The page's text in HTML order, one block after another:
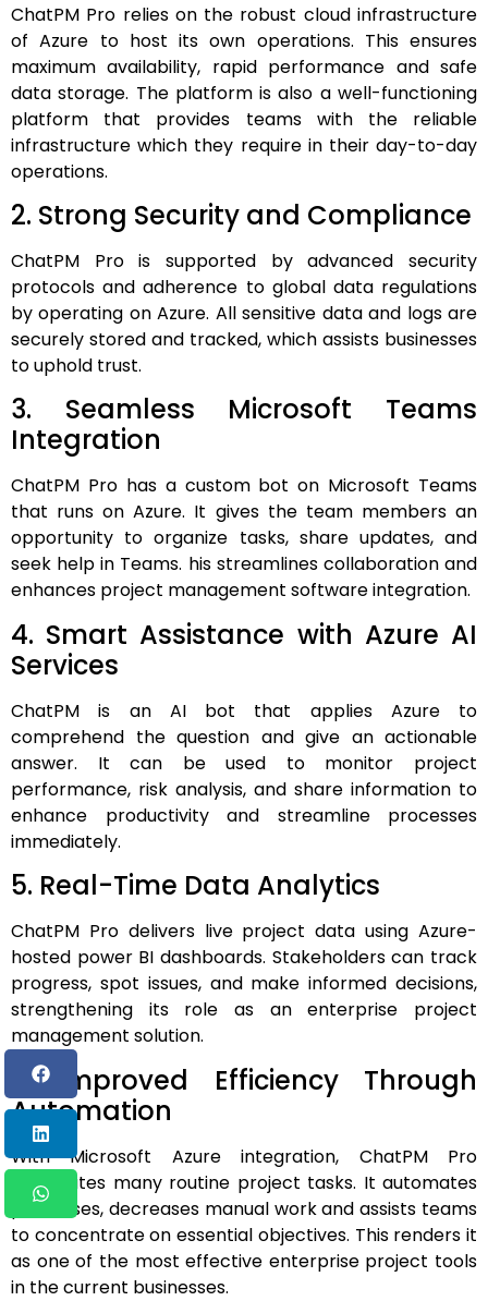
ChatPM Pro relies on the robust cloud infrastructure
of Azure to host its own operations. This ensures
maximum availability, rapid performance and safe
data storage. The platform is also a well-functioning
platform that provides teams with the reliable
infrastructure which they require in their day-to-day
operations.
2. Strong Security and Compliance
ChatPM Pro is supported by advanced security
protocols and adherence to global data regulations
by operating on Azure. All sensitive data and logs are
securely stored and tracked, which assists businesses
to uphold trust.
3. Seamless Microsoft Teams
Integration
ChatPM Pro has a custom bot on Microsoft Teams
that runs on Azure. It gives the team members an
opportunity to organize tasks, share updates, and
seek help in Teams. his streamlines collaboration and
enhances project management software integration.
4. Smart Assistance with Azure AI
Services
ChatPM is an AI bot that applies Azure to
comprehend the question and give an actionable
answer. It can be used to monitor project
performance, risk analysis, and share information to
enhance productivity and streamline processes
immediately.
5. Real-Time Data Analytics
ChatPM Pro delivers live project data using Azure-
hosted power BI dashboards. Stakeholders can track
progress, spot issues, and make informed decisions,
strengthening its role as an enterprise project
management solution.
6. Improved Efficiency Through
Automation
With Microsoft Azure integration, ChatPM Pro
automates many routine project tasks. It automates
processes, decreases manual work and assists teams
to concentrate on essential objectives. This renders it
as one of the most effective enterprise project tools
in the current businesses.